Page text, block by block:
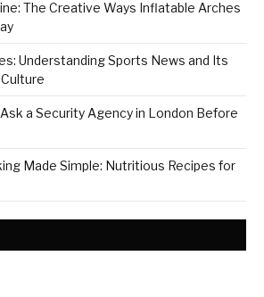
The Creative Ways Inflatable Arches
Understanding Sports News and Its
a Security Agency in London Before
Made Simple: Nutritious Recipes for